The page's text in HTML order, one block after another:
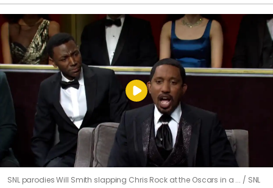
SNL parodies Will Smith slapping Chris Rock at the Oscars in a ... SNL